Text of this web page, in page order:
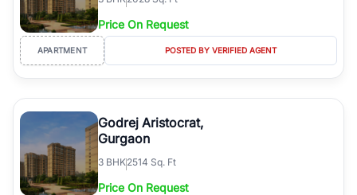
Price On Request
APARTMENT POSTED BY VERIFIED AGENT
Godrej Aristocrat,
Gurgaon
3 BHK2514 Sq. Ft
Price On Request